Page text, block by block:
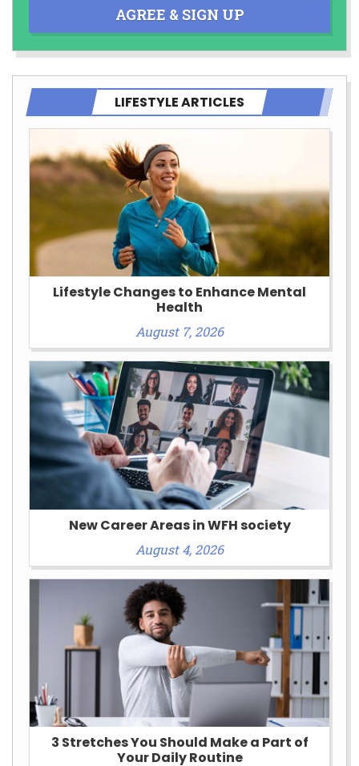
AGREE & SIGN UP
LIFESTYLE ARTICLES
Lifestyle Changes to Enhance Mental
Health
August 7, 2026
New Career Areas in WFH society
August 4, 2026
3 Stretches You Should Make a Part of
Your Daily Routine